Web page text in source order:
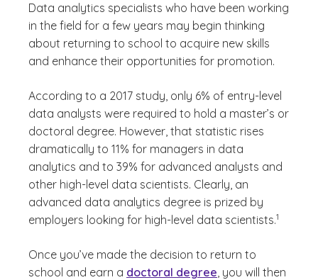
Data analytics specialists who have been working
in the field for a few years may begin thinking
about returning to school to acquire new skills
and enhance their opportunities for promotion.
According to a 2017 study, only 6% of entry-level
data analysts were required to hold a master’s or
doctoral degree. However, that statistic rises
dramatically to 11% for managers in data
analytics and to 39% for advanced analysts and
other high-level data scientists. Clearly, an
advanced data analytics degree is prized by
employers looking for high-level data scientists.1
Once you’ve made the decision to return to
school and earn a doctoral degree, you will then